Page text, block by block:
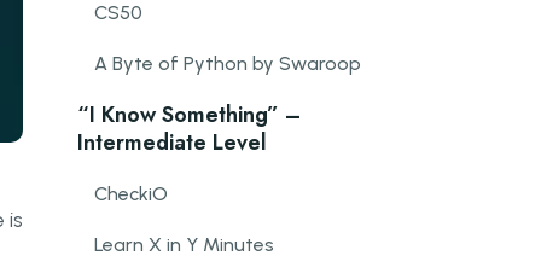
is
CS50
A Byte of Python by Swaroop
“I Know Something” –
Intermediate Level
CheckiO
Learn X in Y Minutes